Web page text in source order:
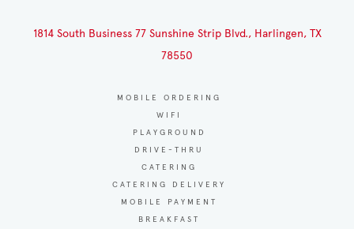
1814 South Business 77 Sunshine Strip Blvd., Harlingen, TX
78550
MOBILE ORDERING
WIFI
PLAYGROUND
DRIVE-THRU
CATERING
CATERING DELIVERY
MOBILE PAYMENT
BREAKFAST